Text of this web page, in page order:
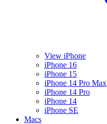
View iPhone
iPhone 16
iPhone 15
iPhone 14 Pro Max
iPhone 14 Pro
iPhone 14
iPhone SE
Macs